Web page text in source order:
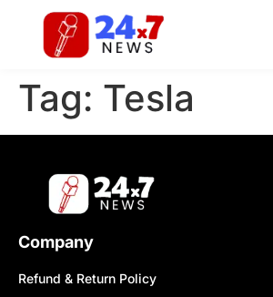
Tag: Tesla
Company
Refund & Return Policy